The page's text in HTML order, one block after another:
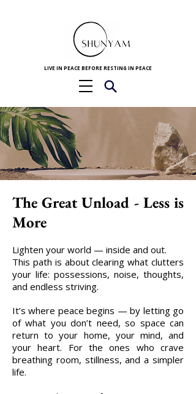
LIVE IN PEACE BEFORE RESTING IN PEACE
The Great Unload - Less is
More
Lighten your world — inside and out.
This path is about clearing what clutters
your life: possessions, noise, thoughts,
and endless striving.
It’s where peace begins — by letting go
of what you don’t need, so space can
return to your home, your mind, and
your heart. For the ones who crave
breathing room, stillness, and a simpler
life.